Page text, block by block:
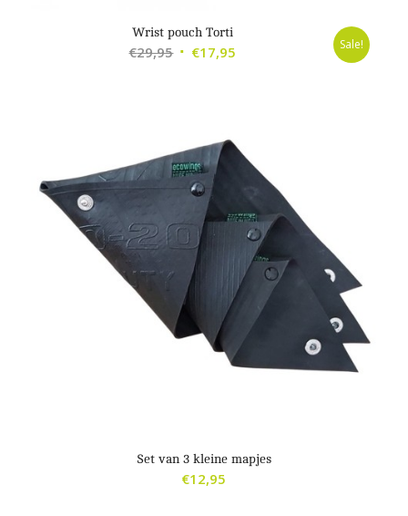
Wrist pouch Torti
€29,95 Original
€17,95 Sale!
Set van 3 kleine mapjes
€12,95